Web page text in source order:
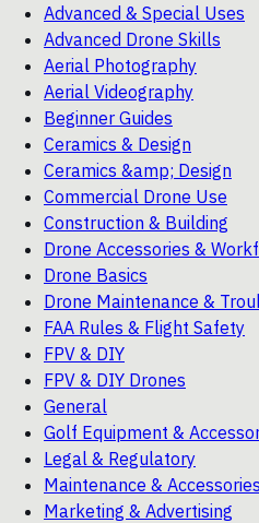
Advanced & Special Uses
Advanced Drone Skills
Aerial Photography
Aerial Videography
Beginner Guides
Ceramics & Design
Ceramics &amp; Design
Commercial Drone Use
Construction & Building
Drone Accessories &
Drone Basics
Drone Maintenance &
FAA Rules & Flight Safety
FPV & DIY
FPV & DIY Drones
General
Golf Equipment &
Legal & Regulatory
Maintenance & Accessories
Marketing & Advertising